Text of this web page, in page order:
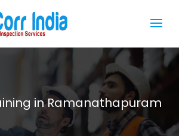
in Ramanathapuram